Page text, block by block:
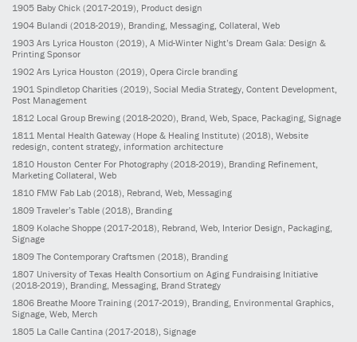
1905 Baby Chick (2017-2019) , Product design
1904 Bulandi (2018-2019) , Branding, Messaging, Collateral, Web
1903 Ars Lyrica Houston (2019) , A Mid-Winter Night’s Dream Gala: Design &
Printing Sponsor
1902 Ars Lyrica Houston (2019) , Opera Circle branding
1901 Spindletop Charities (2019) , Social Media Strategy, Content Development,
Post Management
1812 Local Group Brewing (2018-2020) , Brand, Web, Space, Packaging, Signage
1811 Mental Health Gateway (Hope & Healing Institute) (2018) , Website
redesign, content strategy, information architecture
1810 Houston Center For Photography (2018-2019), Branding Refinement,
Marketing Collateral, Web
1810 FMW Fab Lab (2018), Rebrand, Web, Messaging
1809 Traveler’s Table (2018), Branding
1809 Kolache Shoppe (2017-2018), Rebrand, Web, Interior Design, Packaging,
Signage
1809 The Contemporary Craftsmen (2018), Branding
1807 University of Texas Health Consortium on Aging Fundraising Initiative
(2018-2019), Branding, Messaging, Brand Strategy
1806 Breathe Moore Training (2017-2019), Branding, Environmental Graphics,
Signage, Web, Merch
1805 La Calle Cantina (2017-2018), Signage